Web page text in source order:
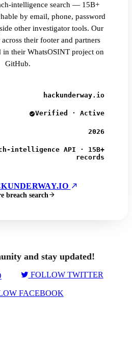
intelligence search — 15B+
by email, phone, password
other investigator tools. Our
their footer and partners
in their WhatsOSINT project on
GitHub.
hackunderway.io
Verified · Active
2026
intelligence API · 15B+
records
breach search
and stay updated!
FOLLOW TWITTER
FACEBOOK